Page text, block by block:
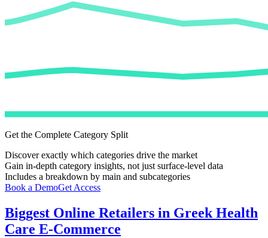
Get the Complete Category Split
Discover exactly which categories drive the market
Gain in-depth category insights, not just surface-level data
Includes a breakdown by main and subcategories
Book a DemoGet Access
Biggest Online Retailers in Greek Health
Care E-Commerce